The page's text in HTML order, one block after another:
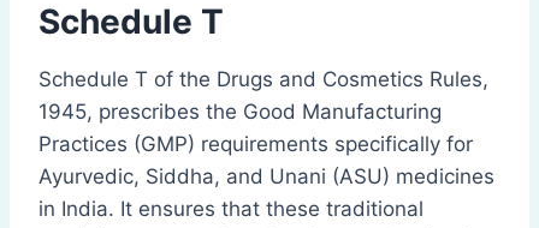
Schedule T
Schedule T of the Drugs and Cosmetics Rules,
1945, prescribes the Good Manufacturing
Practices (GMP) requirements specifically for
Ayurvedic, Siddha, and Unani (ASU) medicines
in India. It ensures that these traditional